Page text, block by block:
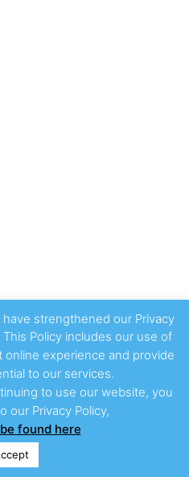
have strengthened our Privacy
Policy includes our use of
experience and provide
to our services.
to use our website, you
our Privacy Policy,
found here